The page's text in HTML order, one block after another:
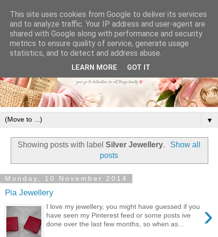
▼
Showing posts with labelSilver Jewellery.
Show all
posts
Monday, 10 November 2014
Pia Jewellery
›
I love my jewellery, you might have guessed if you
have seen my Pinterest feed or some posts ive
done over the last few months, so when as...
This site uses cookies from Google to deliver its services
and to analyze traffic. Your IP address and user-agent are
shared with Google along with performance and security
metrics to ensure quality of service, generate usage
statistics, and to detect and address abuse.
LEARN MORE GOT IT